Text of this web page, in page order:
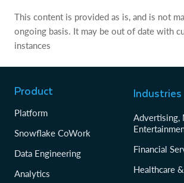
This content is provided as is, and is not
ongoing basis. It may be out of date with
instances
Product
Platform
Snowflake CoWork
Data Engineering
Analytics
Industries
Advertising,
Financial
Healthcare